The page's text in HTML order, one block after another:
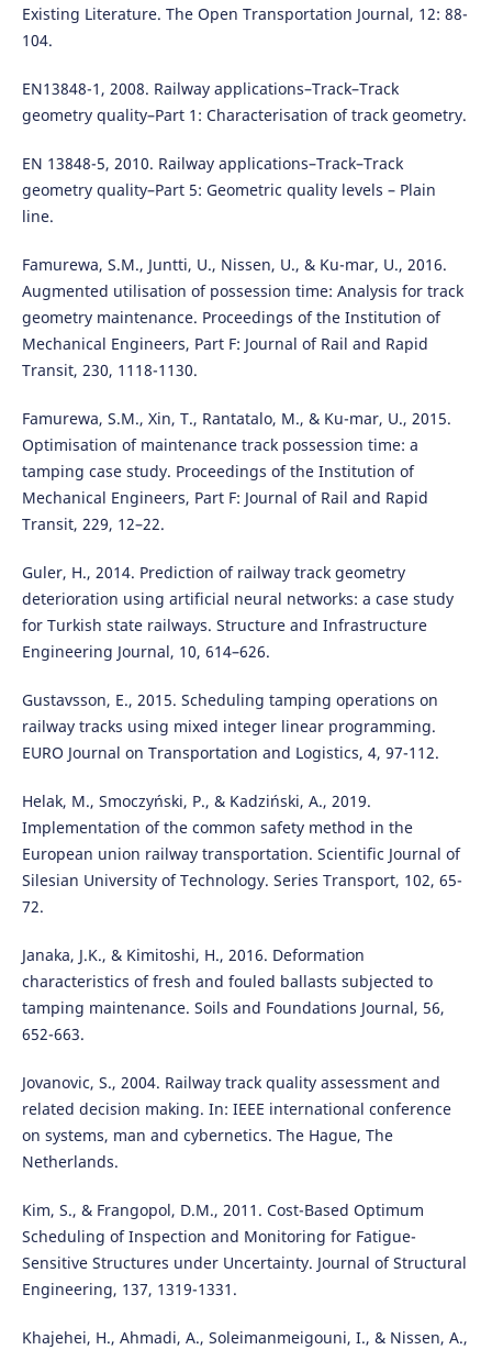
Existing Literature. The Open Transportation Journal, 12: 88-
104.
EN13848-1, 2008. Railway applications–Track–Track
geometry quality–Part 1: Characterisation of track geometry.
EN 13848-5, 2010. Railway applications–Track–Track
geometry quality–Part 5: Geometric quality levels – Plain
line.
Famurewa, S.M., Juntti, U., Nissen, U., & Ku-mar, U., 2016.
Augmented utilisation of possession time: Analysis for track
geometry maintenance. Proceedings of the Institution of
Mechanical Engineers, Part F: Journal of Rail and Rapid
Transit, 230, 1118-1130.
Famurewa, S.M., Xin, T., Rantatalo, M., & Ku-mar, U., 2015.
Optimisation of maintenance track possession time: a
tamping case study. Proceedings of the Institution of
Mechanical Engineers, Part F: Journal of Rail and Rapid
Transit, 229, 12–22.
Guler, H., 2014. Prediction of railway track geometry
deterioration using artificial neural networks: a case study
for Turkish state railways. Structure and Infrastructure
Engineering Journal, 10, 614–626.
Gustavsson, E., 2015. Scheduling tamping operations on
railway tracks using mixed integer linear programming.
EURO Journal on Transportation and Logistics, 4, 97-112.
Helak, M., Smoczyński, P., & Kadziński, A., 2019.
Implementation of the common safety method in the
European union railway transportation. Scientific Journal of
Silesian University of Technology. Series Transport, 102, 65-
72.
Janaka, J.K., & Kimitoshi, H., 2016. Deformation
characteristics of fresh and fouled ballasts subjected to
tamping maintenance. Soils and Foundations Journal, 56,
652-663.
Jovanovic, S., 2004. Railway track quality assessment and
related decision making. In: IEEE international conference
on systems, man and cybernetics. The Hague, The
Netherlands.
Kim, S., & Frangopol, D.M., 2011. Cost-Based Optimum
Scheduling of Inspection and Monitoring for Fatigue-
Sensitive Structures under Uncertainty. Journal of Structural
Engineering, 137, 1319-1331.
Khajehei, H., Ahmadi, A., Soleimanmeigouni, I., & Nissen, A.,